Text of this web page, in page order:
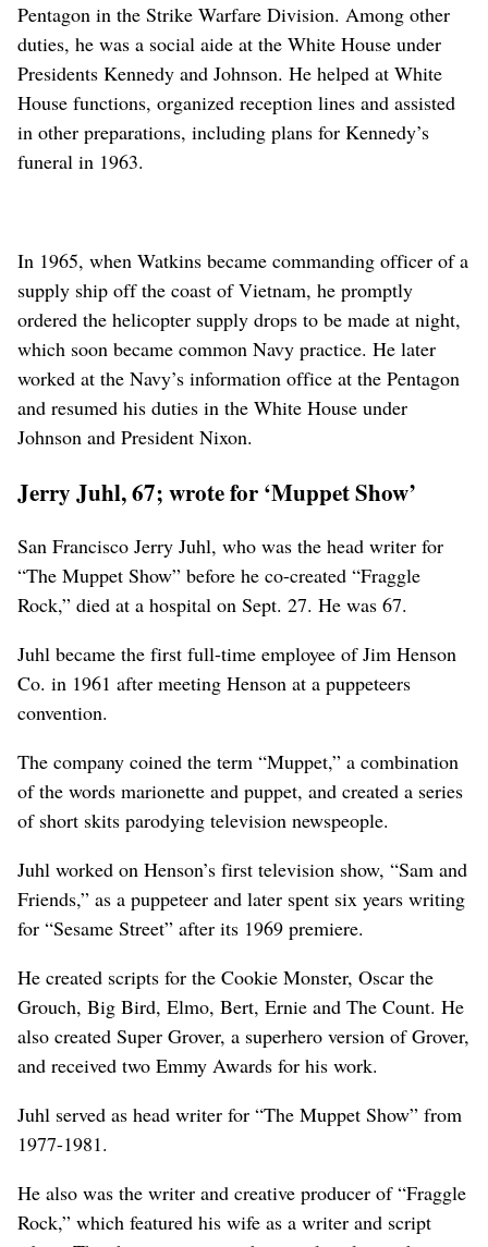
Pentagon in the Strike Warfare Division. Among other
duties, he was a social aide at the White House under
Presidents Kennedy and Johnson. He helped at White
House functions, organized reception lines and assisted
in other preparations, including plans for Kennedy’s
funeral in 1963.
In 1965, when Watkins became commanding officer of a
supply ship off the coast of Vietnam, he promptly
ordered the helicopter supply drops to be made at night,
which soon became common Navy practice. He later
worked at the Navy’s information office at the Pentagon
and resumed his duties in the White House under
Johnson and President Nixon.
Jerry Juhl, 67; wrote for ‘Muppet Show’
San Francisco Jerry Juhl, who was the head writer for
“The Muppet Show” before he co-created “Fraggle
Rock,” died at a hospital on Sept. 27. He was 67.
Juhl became the first full-time employee of Jim Henson
Co. in 1961 after meeting Henson at a puppeteers
convention.
The company coined the term “Muppet,” a combination
of the words marionette and puppet, and created a series
of short skits parodying television newspeople.
Juhl worked on Henson’s first television show, “Sam and
Friends,” as a puppeteer and later spent six years writing
for “Sesame Street” after its 1969 premiere.
He created scripts for the Cookie Monster, Oscar the
Grouch, Big Bird, Elmo, Bert, Ernie and The Count. He
also created Super Grover, a superhero version of Grover,
and received two Emmy Awards for his work.
Juhl served as head writer for “The Muppet Show” from
1977-1981.
He also was the writer and creative producer of “Fraggle
Rock,” which featured his wife as a writer and script